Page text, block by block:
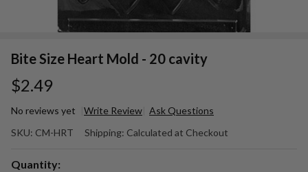
Bite Size Heart Mold - 20 cavity
$2.49
No reviews yet Write Review Ask Questions
Size
Heart
SKU: CM-HRT Shipping: Calculated at Checkout
Quantity: